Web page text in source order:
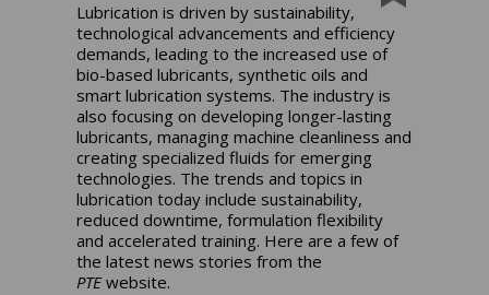
Lubrication is driven by sustainability,
technological advancements and efficiency
demands, leading to the increased use of
bio-based lubricants, synthetic oils and
smart lubrication systems. The industry is
also focusing on developing longer-lasting
lubricants, managing machine cleanliness and
creating specialized fluids for emerging
technologies. The trends and topics in
lubrication today include sustainability,
reduced downtime, formulation flexibility
and accelerated training. Here are a few of
the latest news stories from the
PTEwebsite.